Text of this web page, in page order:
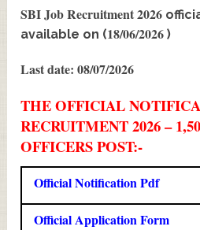
SBI Job Recruitment 2026
available on (18/06/2026)
Last date: 08/07/2026
THE OFFICIAL
RECRUITMENT 2026 –
OFFICERS POST:-
Official Notification Pdf
Official Application Form